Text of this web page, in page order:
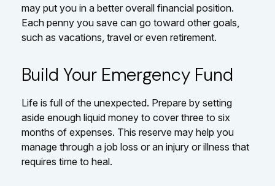
may put you in a better overall financial position.
Each penny you save can go toward other goals,
such as vacations, travel or even retirement.
Build Your Emergency Fund
Life is full of the unexpected. Prepare by setting
aside enough liquid money to cover three to six
months of expenses. This reserve may help you
manage through a job loss or an injury or illness that
requires time to heal.